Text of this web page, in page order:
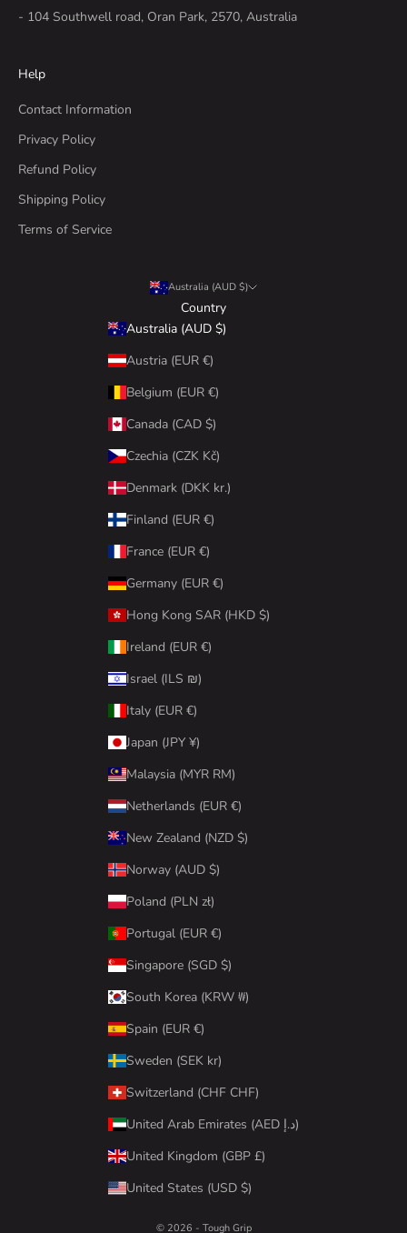
- 104 Southwell road, Oran Park, 2570, Australia
Help
Contact Information
Privacy Policy
Refund Policy
Shipping Policy
Terms of Service
Australia (AUD $)
Country
Australia (AUD $)
Austria (EUR €)
Belgium (EUR €)
Canada (CAD $)
Czechia (CZK Kč)
Denmark (DKK kr.)
Finland (EUR €)
France (EUR €)
Germany (EUR €)
Hong Kong SAR (HKD $)
Ireland (EUR €)
Israel (ILS ₪)
Italy (EUR €)
Japan (JPY ¥)
Malaysia (MYR RM)
Netherlands (EUR €)
New Zealand (NZD $)
Norway (AUD $)
Poland (PLN zł)
Portugal (EUR €)
Singapore (SGD $)
South Korea (KRW ₩)
Spain (EUR €)
Sweden (SEK kr)
Switzerland (CHF CHF)
United Arab Emirates (AED د.إ)
United Kingdom (GBP £)
United States (USD $)
© 2026 - Tough Grip